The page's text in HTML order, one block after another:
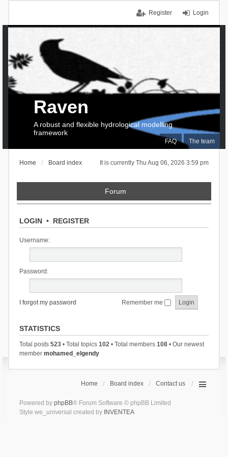
Login
Register
FAQ The team
Raven
A robust and flexible hydrological modelling
framework
It is currently Thu Aug 06, 2026 3:59 pm
Home Board index
Forum
LOGIN• REGISTER
Username:
Password:
I forgot my password Remember me
STATISTICS
Total posts 523• Total topics 102• Total members 108• Our newest
member mohamed_elgendy
Home Board index Contact us
Powered by phpBB® Forum Software © phpBB Limited
Style we_universal created by INVENTEA